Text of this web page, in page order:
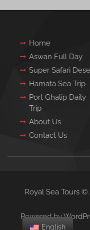
Home
Aswan Full Day
Super Safari
Hamata Sea Trip
Port Ghalip Daily
Trip
About Us
Contact Us
Royal Sea Tours
Powered by
English